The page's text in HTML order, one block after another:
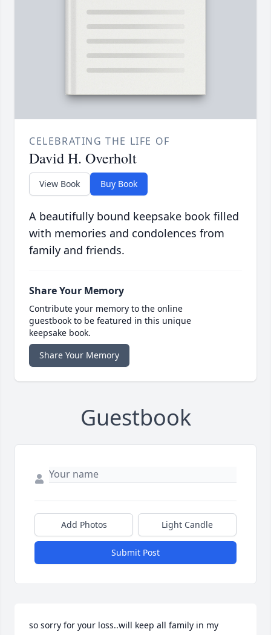
CELEBRATING THE LIFE OF
David H. Overholt
View Book Buy Book
A beautifully bound keepsake book filled
with memories and condolences from
family and friends.
Share Your Memory
Contribute your memory to the online
guestbook to be featured in this unique
keepsake book.
Share Your Memory
Guestbook
Add Photos Light Candle
Submit Post
so sorry for your loss..will keep all family in my